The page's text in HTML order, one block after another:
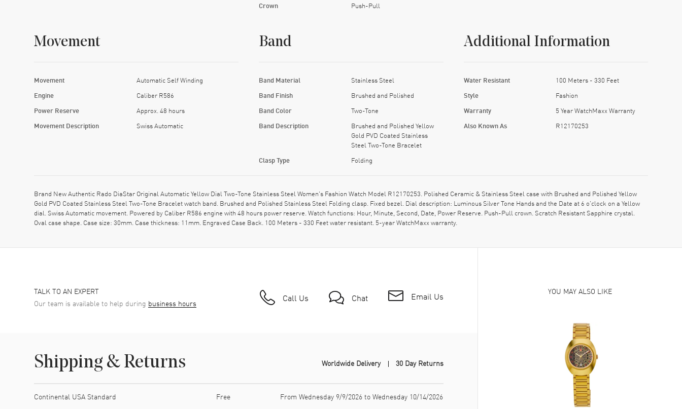
Crown Push-Pull
Movement
Movement Automatic Self Winding
Engine Caliber R586
Power Reserve Approx. 48 hours
Movement Description Swiss Automatic
Band
Band Material Stainless Steel
Band Finish Brushed and Polished
Band Color Two-Tone
Band Description
Brushed and Polished Yellow
Gold PVD Coated Stainless
Steel Two-Tone Bracelet
Clasp Type Folding
Additional Information
Water Resistant 100 Meters - 330 Feet
Style Fashion
Warranty 5 Year WatchMaxx Warranty
Also Known As R12170253
Brand New Authentic Rado DiaStar Original Automatic Yellow Dial Two-Tone Stainless Steel Women's Fashion Watch Model R12170253. Polished Ceramic & Stainless Steel case with Brushed and Polished Yellow
Gold PVD Coated Stainless Steel Two-Tone Bracelet watch band. Brushed and Polished Stainless Steel Folding clasp. Fixed bezel. Dial description: Luminous Silver Tone Hands and the Date at 6 o'clock on a Yellow
dial. Swiss Automatic movement. Powered by Caliber R586 engine with 48 hours power reserve. Watch functions: Hour, Minute, Second, Date, Power Reserve. Push-Pull crown. Scratch Resistant Sapphire crystal.
Oval case shape. Case size: 30mm. Case thickness: 11mm. Engraved Case Back. 100 Meters - 330 Feet water resistant. 5-year WatchMaxx warranty.
TALK TO AN EXPERT
Our team is available to help during business hours Call Us Chat Email Us
Shipping & Returns Worldwide Delivery 30 Day Returns
Continental USA Standard Free From Wednesday 9/9/2026 to Wednesday 10/14/2026
YOU MAY ALSO LIKE